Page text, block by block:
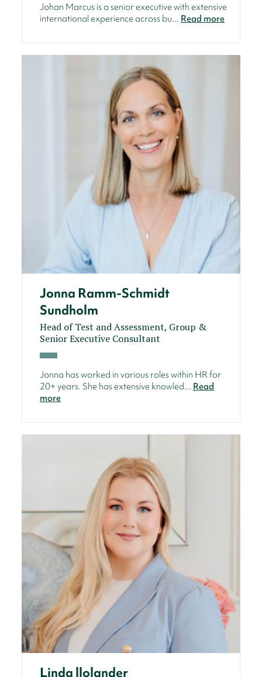
Johan Marcus is a senior executive with extensive
international experience across bu... Read more
Jonna Ramm-Schmidt
Sundholm
Head of Test and Assessment, Group &
Senior Executive Consultant
Jonna has worked in various roles within HR for
20+ years. She has extensive knowled... Read
more
Linda llolander